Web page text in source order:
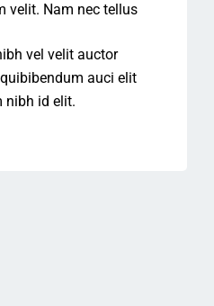
velit. Nam nec tellus
vel velit auctor
auci elit
nibh id elit.